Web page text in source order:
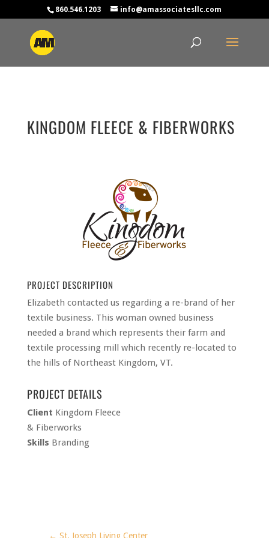
860.546.1203 info@amassociatesllc.com
KINGDOM FLEECE & FIBERWORKS
PROJECT DESCRIPTION
Elizabeth contacted us regarding a re-brand of her
textile business. This woman owned business
needed a brand which represents their farm and
textile processing mill which recently re-located to
the hills of Northeast Kingdom, VT.
PROJECT DETAILS
Client Kingdom Fleece
& Fiberworks
Skills Branding
← St. Joseph Living Center
GET CREATIVE. GET